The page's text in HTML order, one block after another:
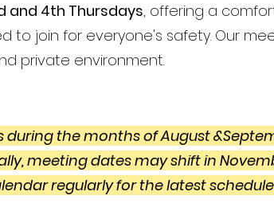
and 4th Thursdays, offering a
to join for everyone's safety. Our
private environment.
the months of August
meeting dates may shift in
regularly for the latest